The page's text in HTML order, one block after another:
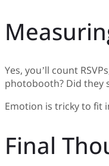
Yes, you’ll count
photobooth? Did they
Emotion is tricky to fit
Final